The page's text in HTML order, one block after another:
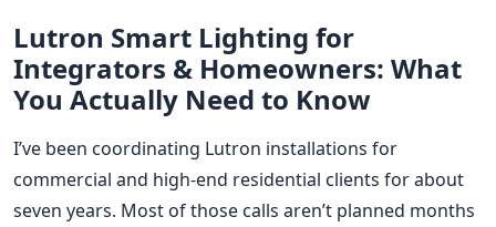
Lutron Smart Lighting for
Integrators & Homeowners: What
You Actually Need to Know
I’ve been coordinating Lutron installations for
commercial and high-end residential clients for about
seven years. Most of those calls aren’t planned months